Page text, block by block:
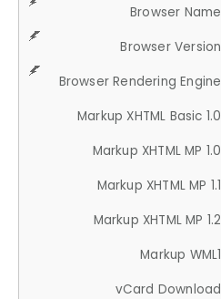
Browser Name
Browser Version
Browser Rendering Engine
Markup XHTML Basic 1.0
Markup XHTML MP 1.0
Markup XHTML MP 1.1
Markup XHTML MP 1.2
Markup WML1
vCard Download